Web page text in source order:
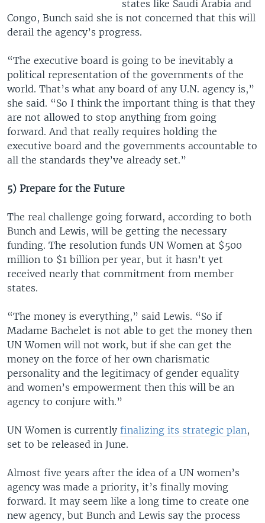
states like Saudi Arabia and
Congo, Bunch said she is not concerned that this will
derail the agency’s progress.
“The executive board is going to be inevitably a
political representation of the governments of the
world. That’s what any board of any U.N. agency is,”
she said. “So I think the important thing is that they
are not allowed to stop anything from going
forward. And that really requires holding the
executive board and the governments accountable to
all the standards they’ve already set.”
5) Prepare for the Future
The real challenge going forward, according to both
Bunch and Lewis, will be getting the necessary
funding. The resolution funds UN Women at $500
million to $1 billion per year, but it hasn’t yet
received nearly that commitment from member
states.
“The money is everything,” said Lewis. “So if
Madame Bachelet is not able to get the money then
UN Women will not work, but if she can get the
money on the force of her own charismatic
personality and the legitimacy of gender equality
and women’s empowerment then this will be an
agency to conjure with.”
UN Women is currently finalizing its strategic plan,
set to be released in June.
Almost five years after the idea of a UN women’s
agency was made a priority, it’s finally moving
forward. It may seem like a long time to create one
new agency, but Bunch and Lewis say the process